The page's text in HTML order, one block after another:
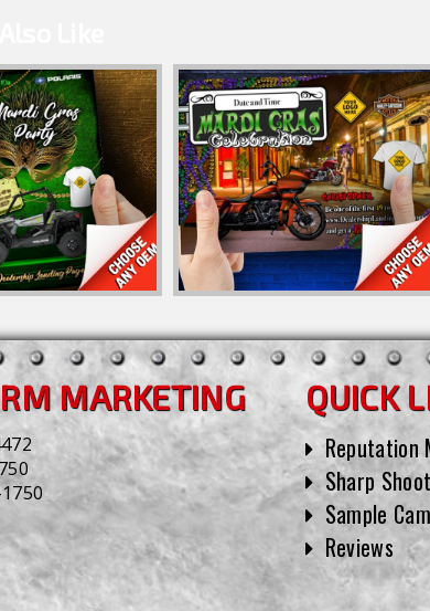
MARKETING QUICK
Reputation
Sharp
Sample
Reviews